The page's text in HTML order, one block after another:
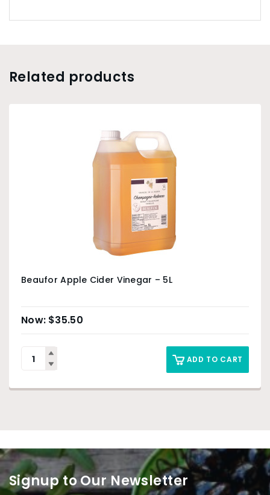
Related products
Beaufor Apple Cider Vinegar – 5L
$35.50
ADD TO CART
Signup to Our Newsletter